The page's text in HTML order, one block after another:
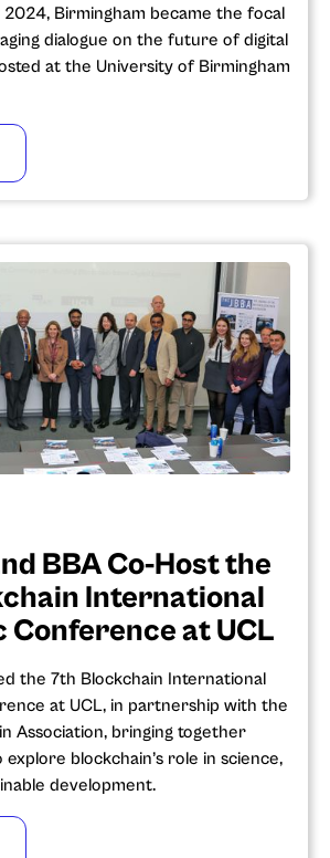
Birmingham became the focal
dialogue on the future of digital
at the University of Birmingham
BBA Co-Host the
International
at UCL
the 7th Blockchain International
at UCL, in partnership with the
Association, bringing together
blockchain’s role in science,
development.